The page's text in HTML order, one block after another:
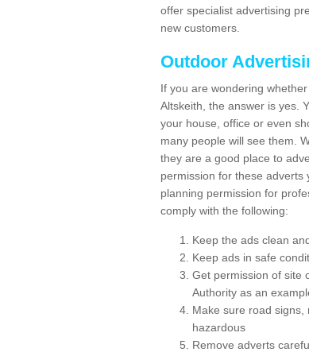
offer specialist advertising
new customers.
Outdoor
If you are wondering
Altskeith, the answer is yes.
your house, office or even
many people will see them.
they are a good place to
permission for these
planning permission for
comply with the following:
Keep the ads clean
Keep ads in safe
Get permission of site
Authority as an
Make sure road signs,
hazardous
Remove adverts